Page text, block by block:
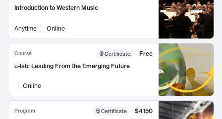
Introduction to Western Music
Anytime Online
Course Certificate:
Free
u-lab: Leading From the Emerging Future
Online
Program Certificate
$4150